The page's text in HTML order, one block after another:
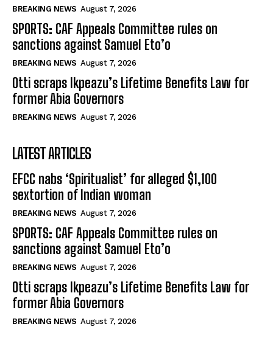
BREAKING NEWS August 7, 2026
SPORTS: CAF Appeals Committee rules on
sanctions against Samuel Eto’o
BREAKING NEWS August 7, 2026
Otti scraps Ikpeazu’s Lifetime Benefits Law for
former Abia Governors
BREAKING NEWS August 7, 2026
LATEST ARTICLES
EFCC nabs ‘Spiritualist’ for alleged $1,100
sextortion of Indian woman
BREAKING NEWS August 7, 2026
SPORTS: CAF Appeals Committee rules on
sanctions against Samuel Eto’o
BREAKING NEWS August 7, 2026
Otti scraps Ikpeazu’s Lifetime Benefits Law for
former Abia Governors
BREAKING NEWS August 7, 2026